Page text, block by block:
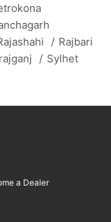
/ Rajbari
/ Sylhet
a Dealer